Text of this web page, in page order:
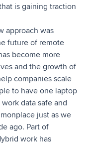
is gaining traction
approach was
future of remote
become more
and the growth of
companies scale
to have one laptop
data safe and
just as we
ago. Part of
work has